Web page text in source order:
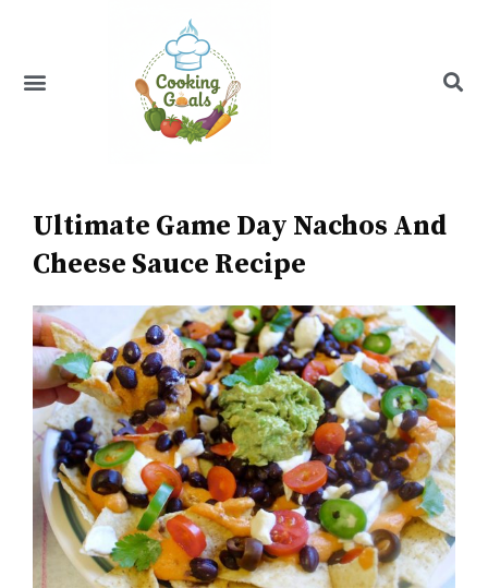
Menu
Ultimate Game Day Nachos And
Cheese Sauce Recipe